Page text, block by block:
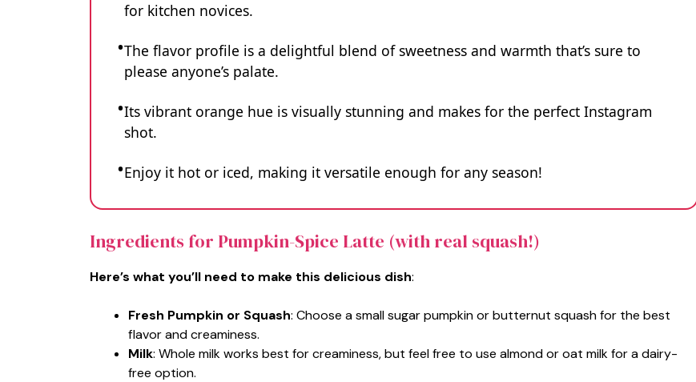
for kitchen novices.
The flavor profile is a delightful blend of sweetness and warmth that’s sure to
please anyone’s palate.
Its vibrant orange hue is visually stunning and makes for the perfect Instagram
shot.
Enjoy it hot or iced, making it versatile enough for any season!
Ingredients for Pumpkin-Spice Latte (with real squash!)
Here’s what you’ll need to make this delicious dish:
Fresh Pumpkin or Squash: Choose a small sugar pumpkin or butternut squash for the best
flavor and creaminess.
Milk: Whole milk works best for creaminess, but feel free to use almond or oat milk for a dairy-
free option.